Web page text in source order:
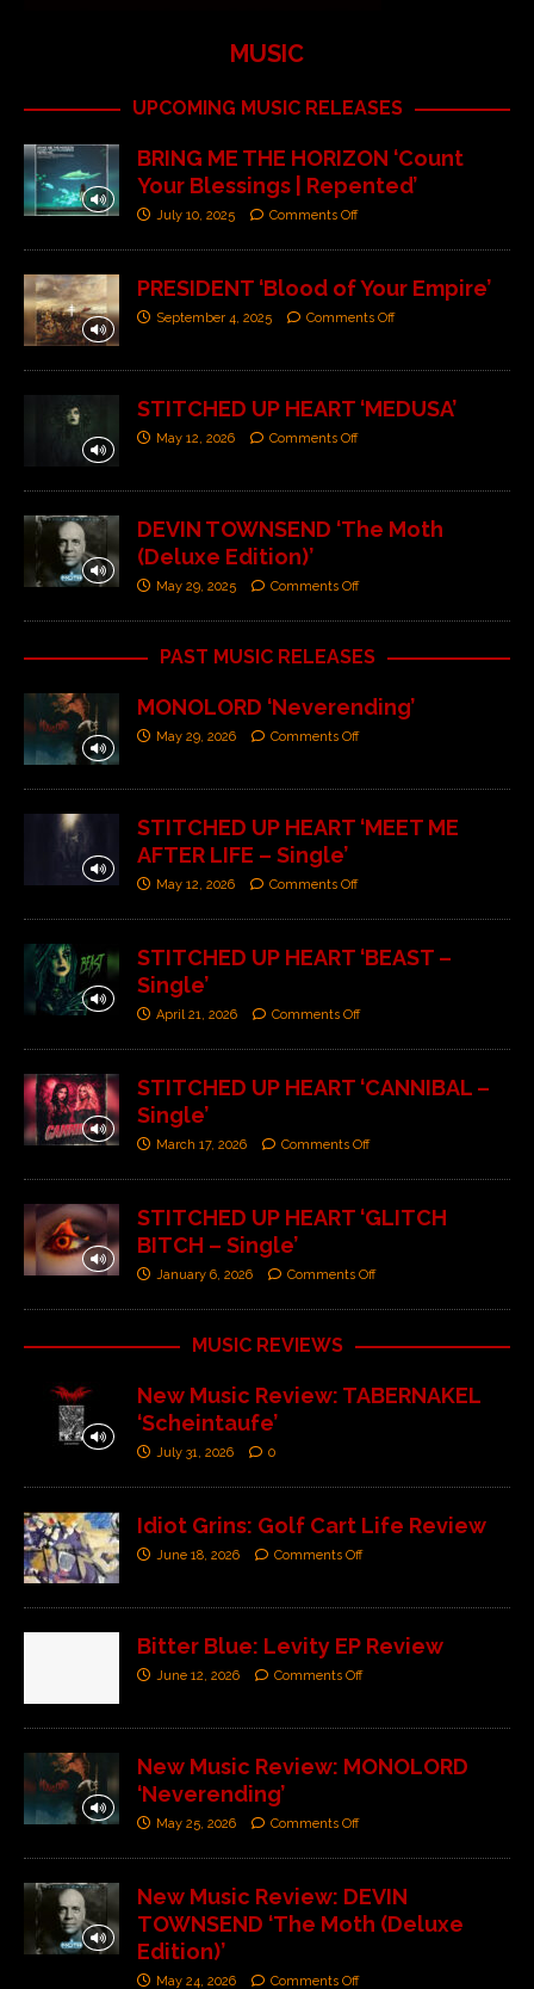
MUSIC
UPCOMING MUSIC RELEASES
BRING ME THE HORIZON ‘Count
Your Blessings | Repented’
July 10, 2025 Comments Off
PRESIDENT ‘Blood of Your Empire’
September 4, 2025 Comments Off
STITCHED UP HEART ‘MEDUSA’
May 12, 2026 Comments Off
DEVIN TOWNSEND ‘The Moth
(Deluxe Edition)’
May 29, 2025 Comments Off
PAST MUSIC RELEASES
MONOLORD ‘Neverending’
May 29, 2026 Comments Off
STITCHED UP HEART ‘MEET ME
AFTER LIFE – Single’
May 12, 2026 Comments Off
STITCHED UP HEART ‘BEAST –
Single’
April 21, 2026 Comments Off
STITCHED UP HEART ‘CANNIBAL –
Single’
March 17, 2026 Comments Off
STITCHED UP HEART ‘GLITCH
BITCH – Single’
January 6, 2026 Comments Off
MUSIC REVIEWS
New Music Review: TABERNAKEL
‘Scheintaufe’
July 31, 2026 0
Idiot Grins: Golf Cart Life Review
June 18, 2026 Comments Off
Bitter Blue: Levity EP Review
June 12, 2026 Comments Off
New Music Review: MONOLORD
‘Neverending’
May 25, 2026 Comments Off
New Music Review: DEVIN
TOWNSEND ‘The Moth (Deluxe
Edition)’
May 24, 2026 Comments Off